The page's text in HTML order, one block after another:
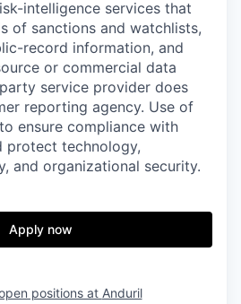
intelligence services that
of sanctions and watchlists,
record information, and
or commercial data
service provider does
reporting agency. Use of
ensure compliance with
protect technology,
and organizational security.
Apply now
positions at Anduril